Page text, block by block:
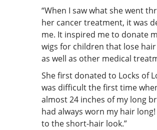
“When I saw what she went
her cancer treatment, it was
me. It inspired me to donate
wigs for children that lose
as well as other medical
She first donated to Locks of
was difficult the first time
almost 24 inches of my long
had always worn my hair
to the short-hair look.”